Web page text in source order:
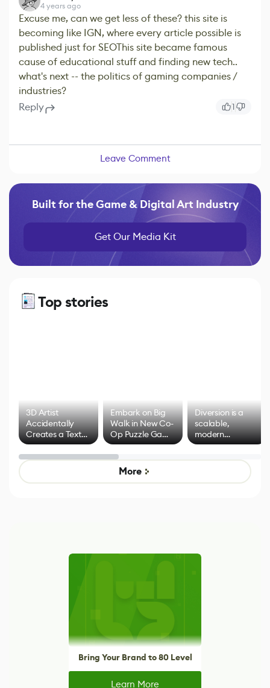
4 years ago
Excuse me, can we get less of these? this site is
becoming like IGN, where every article possible is
published just for SEOThis site became famous
cause of educational stuff and finding new tech..
what's next -- the politics of gaming companies /
industries?
Reply
1
Leave Comment
Built for the Game & Digital Art Industry
Get Our Media Kit
Top stories
3D Artist
Accidentally
Creates a Text
Effect System
Embark on Big
Walk in New Co-
Op Puzzle Game
by Developers of
Untitled Goose
Game
Diversion is a
scalable,
modern
alternative to
control options
More
Bring Your Brand to 80 Level
Learn More